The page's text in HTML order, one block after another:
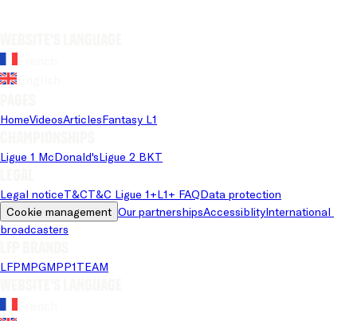
HomeVideosArticlesFantasy L1
Ligue 1 McDonald'sLigue 2 BKT
Legal noticeT&CT&C Ligue 1+L1+ FAQData protection
Cookie management Our partnershipsAccessiblityInternational
broadcasters
LFPMPGMPP1TEAM